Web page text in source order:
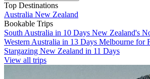
Top Destinations
Australia New Zealand
Bookable Trips
South Australia in 10 Days New Zealand's
Western Australia in 13 Days Melbourne for
Stargazing New Zealand in 11 Days
View all trips